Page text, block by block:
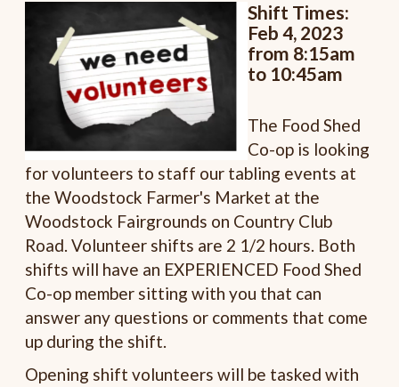
Shift Times:
Feb 4, 2023
from 8:15am
to 10:45am
The Food Shed
Co-op is looking
for volunteers to staff our tabling events at
the Woodstock Farmer's Market at the
Woodstock Fairgrounds on Country Club
Road. Volunteer shifts are 2 1/2 hours. Both
shifts will have an EXPERIENCED Food Shed
Co-op member sitting with you that can
answer any questions or comments that come
up during the shift.
Opening shift volunteers will be tasked with